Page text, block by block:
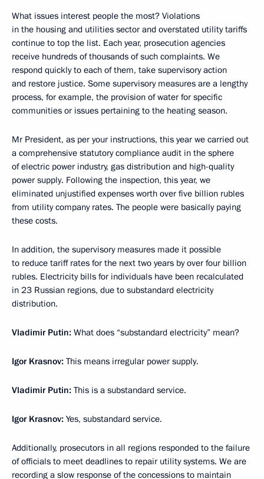
What issues interest people the most? Violations
in the housing and utilities sector and overstated utility tariffs
continue to top the list. Each year, prosecution agencies
receive hundreds of thousands of such complaints. We
respond quickly to each of them, take supervisory action
and restore justice. Some supervisory measures are a lengthy
process, for example, the provision of water for specific
communities or issues pertaining to the heating season.
Mr President, as per your instructions, this year we carried out
a comprehensive statutory compliance audit in the sphere
of electric power industry, gas distribution and high-quality
power supply. Following the inspection, this year, we
eliminated unjustified expenses worth over five billion rubles
from utility company rates. The people were basically paying
these costs.
In addition, the supervisory measures made it possible
to reduce tariff rates for the next two years by over four billion
rubles. Electricity bills for individuals have been recalculated
in 23 Russian regions, due to substandard electricity
distribution.
Vladimir Putin: What does “substandard electricity” mean?
Igor Krasnov: This means irregular power supply.
Vladimir Putin: This is a substandard service.
Igor Krasnov: Yes, substandard service.
Additionally, prosecutors in all regions responded to the failure
of officials to meet deadlines to repair utility systems. We are
recording a slow response of the concessions to maintain